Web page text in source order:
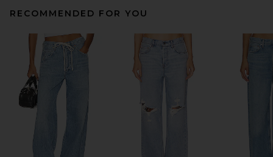
RECOMMENDED FOR YOU